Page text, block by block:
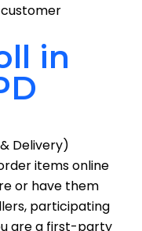
in
Delivery)
items online
or have them
participating
are a first-party